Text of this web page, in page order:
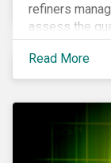
refiners
assess the
reduce air
petroleum
observe that
Read More